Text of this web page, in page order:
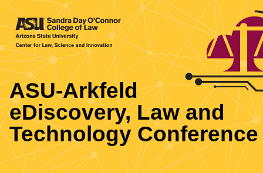
ASU-Arkfeld
eDiscovery, Law and
Technology Conference